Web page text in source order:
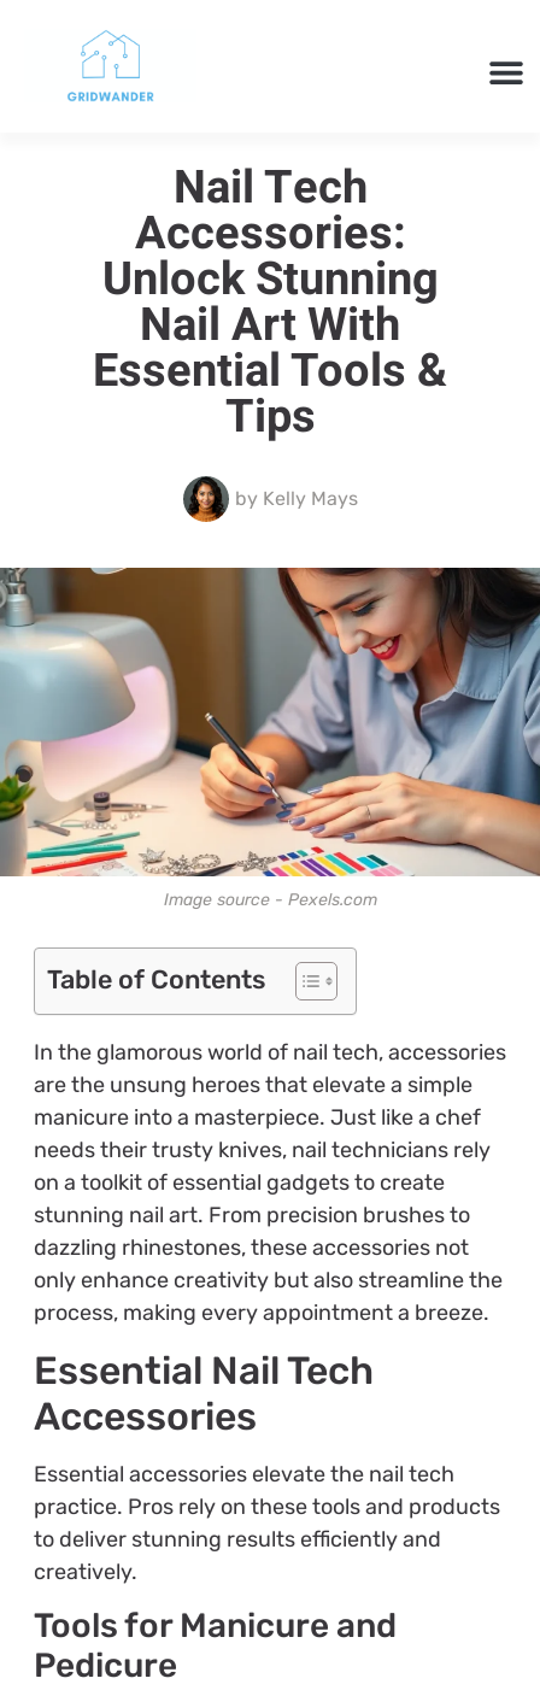
Nail Tech
Accessories:
Unlock Stunning
Nail Art With
Essential Tools &
Tips
byKelly Mays
Image source - Pexels.com
Table of Contents
In the glamorous world of nail tech, accessories
are the unsung heroes that elevate a simple
manicure into a masterpiece. Just like a chef
needs their trusty knives, nail technicians rely
on a toolkit of essential gadgets to create
stunning nail art. From precision brushes to
dazzling rhinestones, these accessories not
only enhance creativity but also streamline the
process, making every appointment a breeze.
Essential Nail Tech
Accessories
Essential accessories elevate the nail tech
practice. Pros rely on these tools and products
to deliver stunning results efficiently and
creatively.
Tools for Manicure and
Pedicure